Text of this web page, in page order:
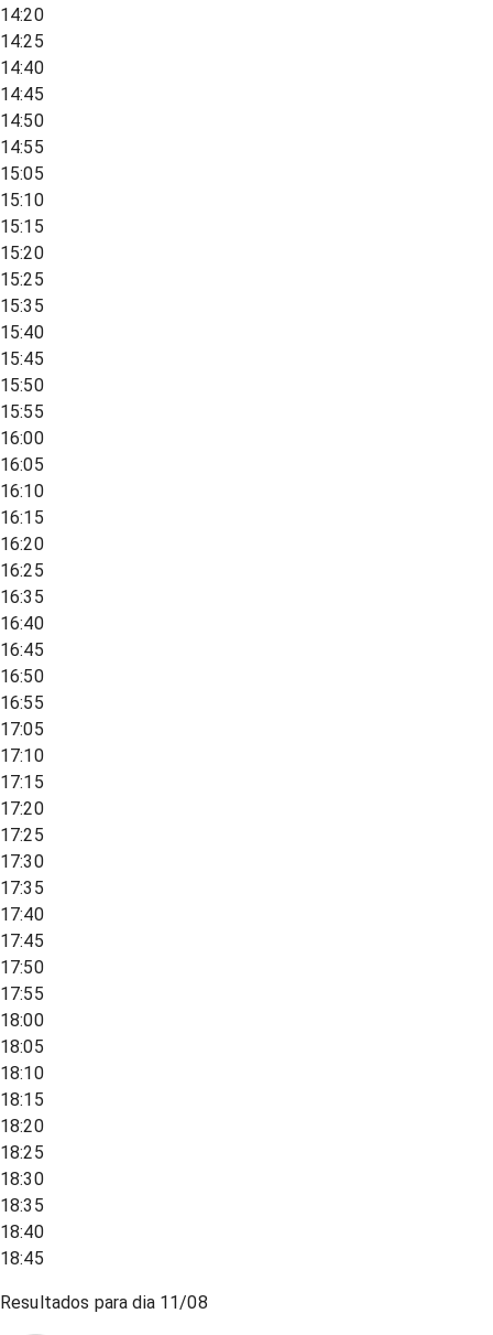
14:20
14:25
14:40
14:45
14:50
14:55
15:05
15:10
15:15
15:20
15:25
15:35
15:40
15:45
15:50
15:55
16:00
16:05
16:10
16:15
16:20
16:25
16:35
16:40
16:45
16:50
16:55
17:05
17:10
17:15
17:20
17:25
17:30
17:35
17:40
17:45
17:50
17:55
18:00
18:05
18:10
18:15
18:20
18:25
18:30
18:35
18:40
18:45
Resultados para dia 11/08